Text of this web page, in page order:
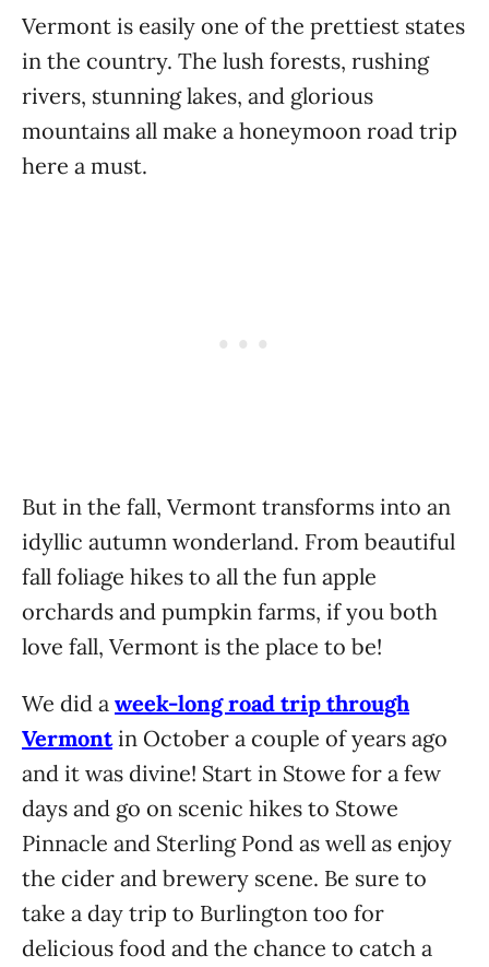
Vermont is easily one of the prettiest states
in the country. The lush forests, rushing
rivers, stunning lakes, and glorious
mountains all make a honeymoon road trip
here a must.
But in the fall, Vermont transforms into an
idyllic autumn wonderland. From beautiful
fall foliage hikes to all the fun apple
orchards and pumpkin farms, if you both
love fall, Vermont is the place to be!
We did a week-long road trip through
Vermontin October a couple of years ago
and it was divine! Start in Stowe for a few
days and go on scenic hikes to Stowe
Pinnacle and Sterling Pond as well as enjoy
the cider and brewery scene. Be sure to
take a day trip to Burlington too for
delicious food and the chance to catch a